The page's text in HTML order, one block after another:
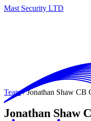
Mast Security LTD
Team/ Jonathan Shaw CB
Jonathan Shaw